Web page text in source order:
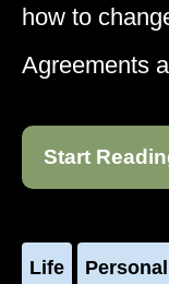
how to
Agreements
Start
Life